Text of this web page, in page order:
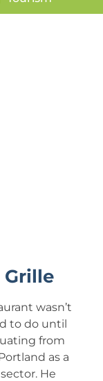
Grille
wasn’t
to do until
from
as a
He